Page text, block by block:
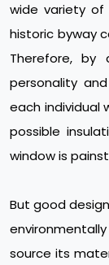
wide variety of
historic byway
Therefore, by
personality
each individual
possible
window is
But good
source its